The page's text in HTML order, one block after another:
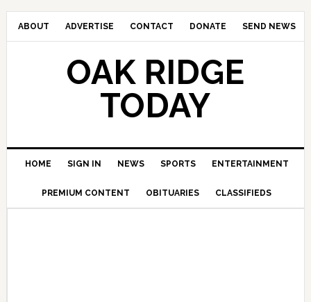
ABOUT ADVERTISE CONTACT DONATE SEND NEWS
OAK RIDGE
TODAY
HOME SIGN IN NEWS SPORTS ENTERTAINMENT
PREMIUM CONTENT OBITUARIES CLASSIFIEDS